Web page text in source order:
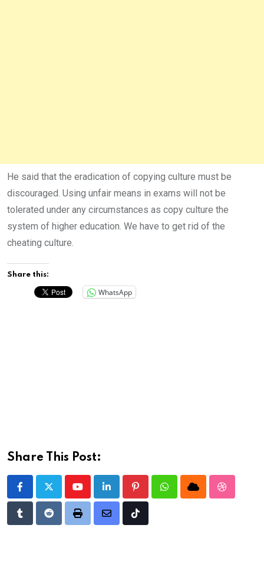
He said that the eradication of copying culture must be
discouraged. Using unfair means in exams will not be
tolerated under any circumstances as copy culture the
system of higher education. We have to get rid of the
cheating culture.
Share this:
WhatsApp
Share This Post:
YoutubeLinkedIn PinterestWhatsappCloud
TumblrRedditPrint
Share
Tiktok